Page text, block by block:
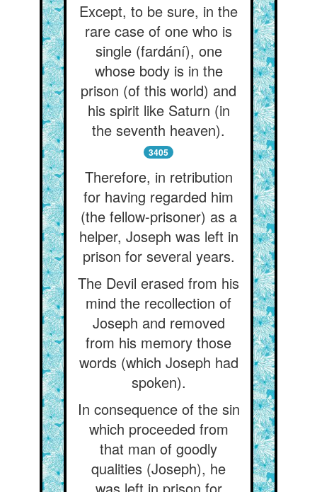
Except, to be sure, in the
rare case of one who is
single (fardání), one
whose body is in the
prison (of this world) and
his spirit like Saturn (in
the seventh heaven).
3405
Therefore, in retribution
for having regarded him
(the fellow-prisoner) as a
helper, Joseph was left in
prison for several years.
The Devil erased from his
mind the recollection of
Joseph and removed
from his memory those
words (which Joseph had
spoken).
In consequence of the sin
which proceeded from
that man of goodly
qualities (Joseph), he